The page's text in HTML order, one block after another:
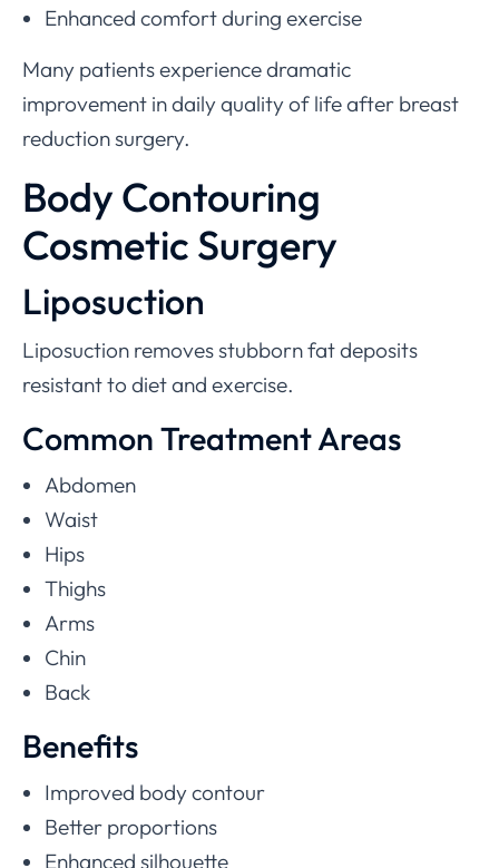
Enhanced comfort during exercise
Many patients experience dramatic
improvement in daily quality of life after breast
reduction surgery.
Body Contouring
Cosmetic Surgery
Liposuction
Liposuction removes stubborn fat deposits
resistant to diet and exercise.
Common Treatment Areas
Abdomen
Waist
Hips
Thighs
Arms
Chin
Back
Benefits
Improved body contour
Better proportions
Enhanced silhouette